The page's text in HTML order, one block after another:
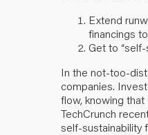
Extend
financings
Get to
In the not-too-
companies.
flow, knowing
TechCrunch
self-sustainability